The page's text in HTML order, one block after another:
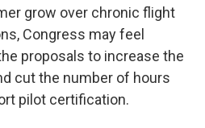
grow over chronic flight
Congress may feel
proposals to increase the
cut the number of hours
pilot certification.